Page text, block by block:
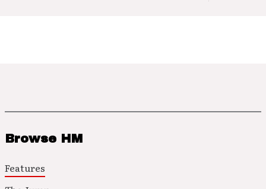
Browse HM
Features